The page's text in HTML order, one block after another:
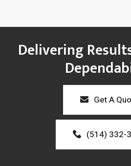
Delivering
Get A
(514) 332-